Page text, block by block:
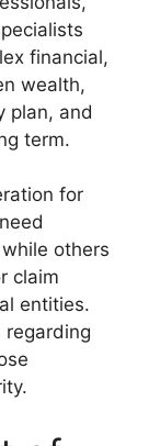
financial,
wealth,
plan, and
term.
for
others
claim
entities.
regarding